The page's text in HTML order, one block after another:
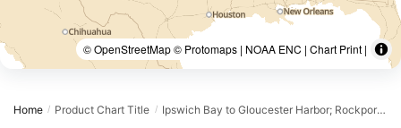
© OpenStreetMap © Protomaps | NOAA ENC | Chart Print |
Home / Product Chart Title / Ipswich Bay to Gloucester Harbor; Rockport Harbor